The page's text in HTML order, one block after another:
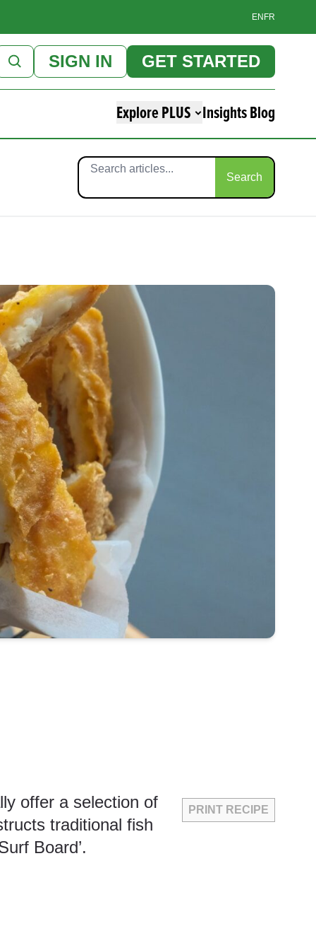
EN FR
SIGN IN GET STARTED
Explore PLUS Insights Blog
Search
PRINT RECIPE
offer a selection of
traditional fish
Board’.